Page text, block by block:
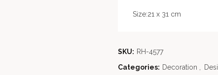
Size:21 x 31 cm
SKU: RH-4577
Categories: Decoration